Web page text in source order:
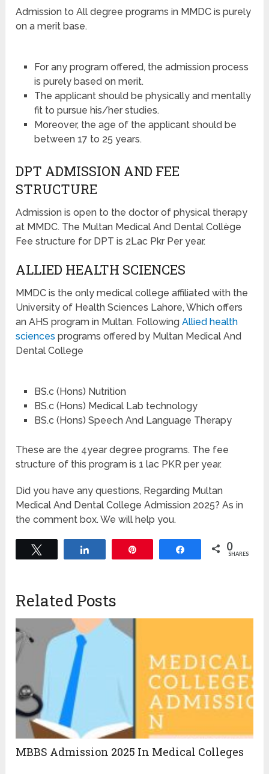
Admission to All degree programs in MMDC is purely
on a merit base.
For any program offered, the admission process
is purely based on merit.
The applicant should be physically and mentally
fit to pursue his/her studies.
Moreover, the age of the applicant should be
between 17 to 25 years.
DPT ADMISSION AND FEE
STRUCTURE
Admission is open to the doctor of physical therapy
at MMDC. The Multan Medical And Dental Collège
Fee structure for DPT is 2Lac Pkr Per year.
ALLIED HEALTH SCIENCES
MMDC is the only medical college affiliated with the
University of Health Sciences Lahore, Which offers
an AHS program in Multan. FollowingAllied health
sciences programs offered by Multan Medical And
Dental College
BS.c (Hons) Nutrition
BS.c (Hons) Medical Lab technology
BS.c (Hons) Speech And Language Therapy
These are the 4year degree programs. The fee
structure of this program is 1 lac PKR per year.
Did you have any questions, Regarding Multan
Medical And Dental College Admission 2025? As in
the comment box. We will help you.
Share 0
SHARES
Related Posts
MBBS Admission 2025 In Medical Colleges